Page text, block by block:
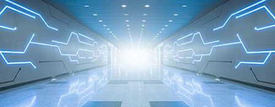
Local Area Networks